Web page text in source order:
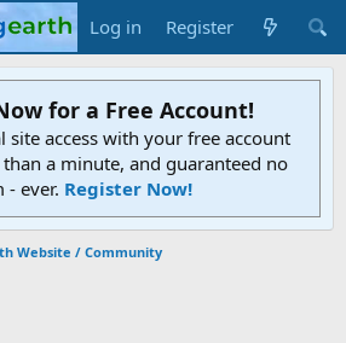
Log in Register
for a Free Account!
site access with your free account
than a minute, and guaranteed no
- ever. Register Now!
Website / Community